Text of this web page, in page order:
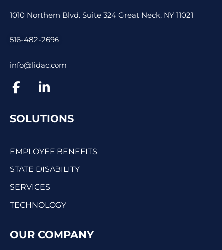
1010 Northern Blvd. Suite 324 Great Neck, NY 11021
516-482-2696
info@lidac.com
SOLUTIONS
EMPLOYEE BENEFITS
STATE DISABILITY
SERVICES
TECHNOLOGY
OUR COMPANY